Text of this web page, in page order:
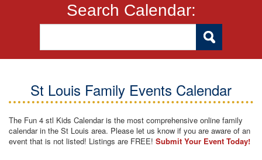
Search Calendar:
St Louis Family Events Calendar
The Fun 4 stl Kids Calendar is the most comprehensive online family
calendar in the St Louis area. Please let us know if you are aware of an
event that is not listed! Listings are FREE! Submit Your Event Today!